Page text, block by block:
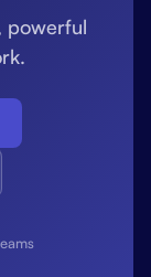
powerful